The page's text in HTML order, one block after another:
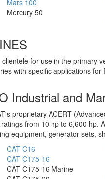
Mars 100
Mercury 50
for use in the primary
with specific applications for
Industrial and
proprietary ACERT
from 10 hp to 6,600 hp.
equipment, generator sets,
CAT C16
CAT C175-16
CAT C175-16 Marine